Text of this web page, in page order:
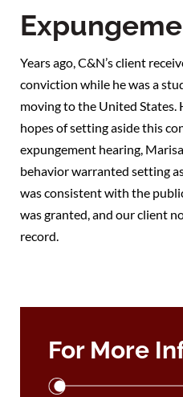
Years ago, C&N’s client
conviction while he was a
moving to the United States.
hopes of setting aside this
expungement hearing,
behavior warranted setting
was consistent with the
was granted, and our client
record.
For More